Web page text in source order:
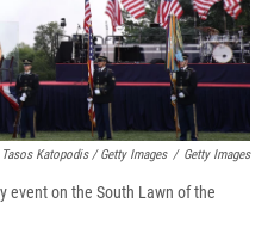
Tasos Katopodis / Getty Images / Getty Images
event on the South Lawn of the